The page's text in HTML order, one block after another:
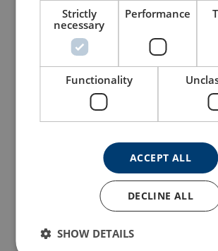
The LBB can be combined with the
Adjustable crane for
View Product
Strictly
necessary
Performance
Functionality
ACCEPT ALL
DECLINE ALL
SHOW DETAILS